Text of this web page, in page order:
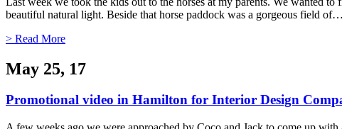
beautiful natural light. Beside that horse paddock was a gorgeous field of…
> Read More
May 25, 17
Promotional video in Hamilton for Interior Design